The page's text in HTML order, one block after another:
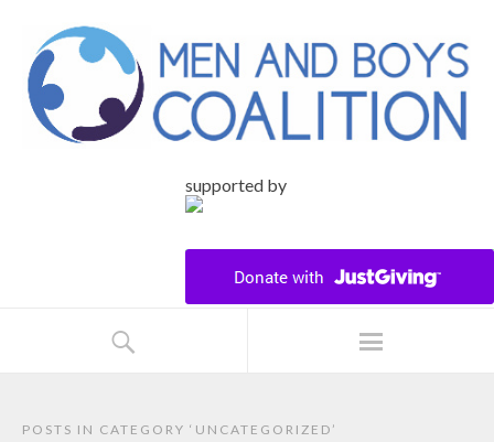
supported by
POSTS IN CATEGORY ‘ UNCATEGORIZED ’